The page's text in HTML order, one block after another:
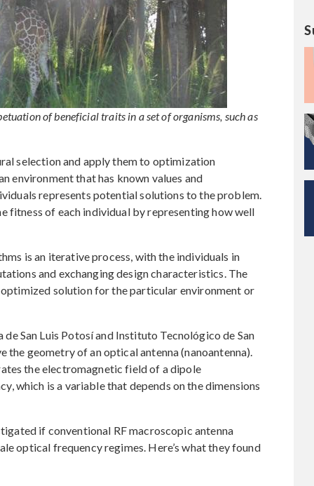
of beneficial traits in a set of organisms, such as
selection and apply them to optimization
environment that has known values and
represents potential solutions to the problem.
fitness of each individual by representing how well
is an iterative process, with the individuals in
and exchanging design characteristics. The
solution for the particular environment or
San Luis Potosí and Instituto Tecnológico de San
geometry of an optical antenna (nanoantenna).
the electromagnetic field of a dipole
which is a variable that depends on the dimensions
if conventional RF macroscopic antenna
optical frequency regimes. Here’s what they found